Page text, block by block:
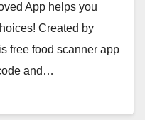
App helps you
Created by
free food scanner app
and…